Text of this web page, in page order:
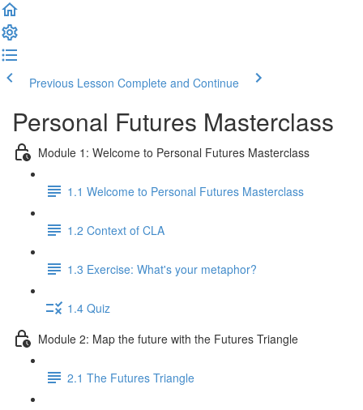
Previous Lesson Complete and Continue
Personal Futures Masterclass
Module 1: Welcome to Personal Futures Masterclass
1.1 Welcome to Personal Futures Masterclass
1.2 Context of CLA
1.3 Exercise: What's your metaphor?
1.4 Quiz
Module 2: Map the future with the Futures Triangle
2.1 The Futures Triangle